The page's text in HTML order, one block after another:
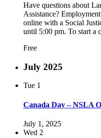
Have questions about
Assistance?
online with a Social
until 5:00 pm. To start
Free
July 2025
Tue 1
Canada Day – NSLA
July 1, 2025
Wed 2